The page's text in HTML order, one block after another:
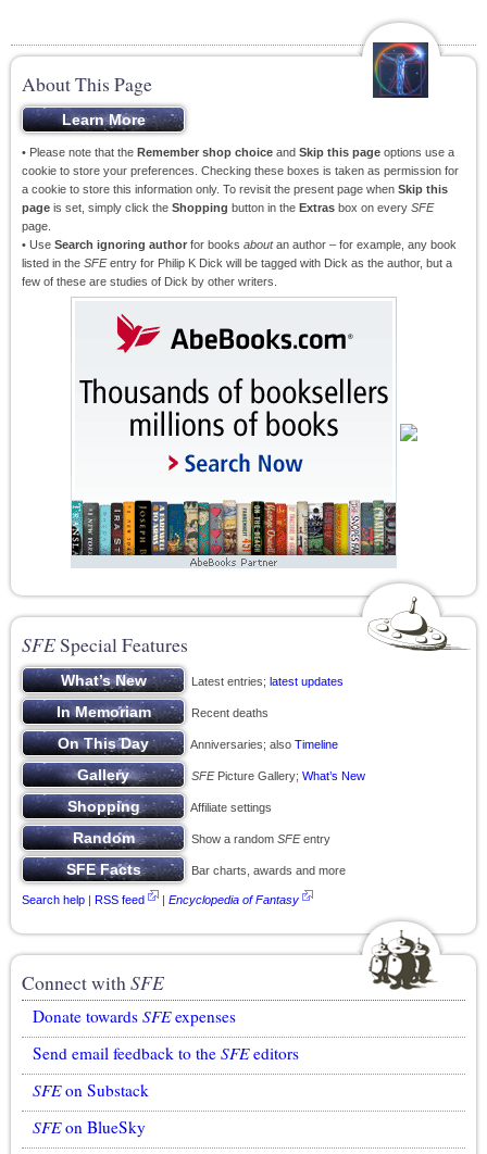
About This Page
• Please note that the Remember shop choice and Skip this page options use a
cookie to store your preferences. Checking these boxes is taken as permission for
a cookie to store this information only. To revisit the present page when Skip this
page is set, simply click the Shopping button in the Extras box on every SFE
page.
• Use Search ignoring author for books aboutan author – for example, any book
listed in the SFEentry for Philip K Dick will be tagged with Dick as the author, but a
few of these are studies of Dick by other writers.
SFESpecial Features
Latest entries; latest updates
Recent deaths
Anniversaries; also Timeline
SFEPicture Gallery; What’s New
Affiliate settings
Show a random SFEentry
Bar charts, awards and more
Search help | RSS feed | Encyclopedia of Fantasy
Connect withSFE
Donate towards SFEexpenses
Send email feedback to the SFEeditors
SFEon Substack
SFEon BlueSky